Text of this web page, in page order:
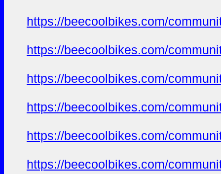
https://beecoolbikes.com/
https://beecoolbikes.com/
https://beecoolbikes.com/
https://beecoolbikes.com/
https://beecoolbikes.com/
https://beecoolbikes.com/